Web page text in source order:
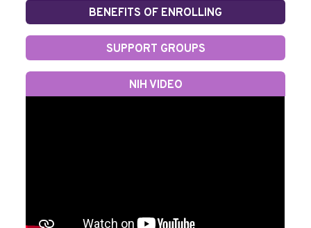
BENEFITS OF ENROLLING
SUPPORT GROUPS
NIH VIDEO